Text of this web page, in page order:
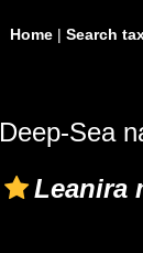
Home| Search
Deep-Sea
Leanira